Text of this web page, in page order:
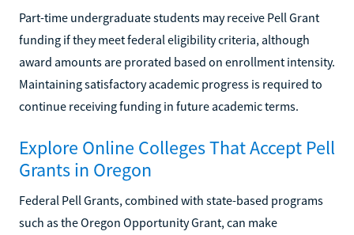
Part-time undergraduate students may receive Pell Grant
funding if they meet federal eligibility criteria, although
award amounts are prorated based on enrollment intensity.
Maintaining satisfactory academic progress is required to
continue receiving funding in future academic terms.
Explore Online Colleges That Accept Pell
Grants in Oregon
Federal Pell Grants, combined with state-based programs
such as the Oregon Opportunity Grant, can make